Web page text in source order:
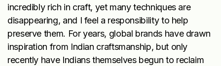
incredibly rich in craft, yet many techniques are
disappearing, and I feel a responsibility to help
preserve them. For years, global brands have drawn
inspiration from Indian craftsmanship, but only
recently have Indians themselves begun to reclaim